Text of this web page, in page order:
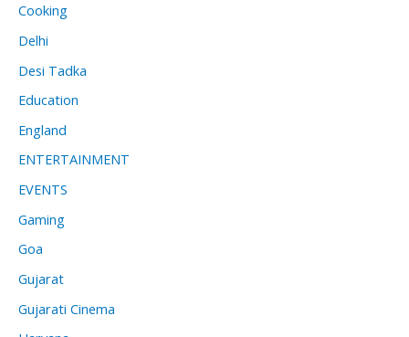
Cooking
Delhi
Desi Tadka
Education
England
ENTERTAINMENT
EVENTS
Gaming
Goa
Gujarat
Gujarati Cinema